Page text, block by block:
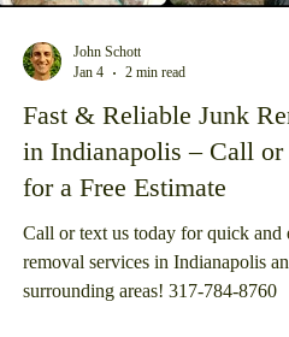
Bulky Item Removal
Concrete Removal
Concrete Demo and Haul
Fast & Reliable Junk
in Indianapolis – Call or
for a Free Estimate
Call or text us today for quick and
removal services in Indianapolis
surrounding areas! 317-784-8760
John Schott
Jan 4
2 min read